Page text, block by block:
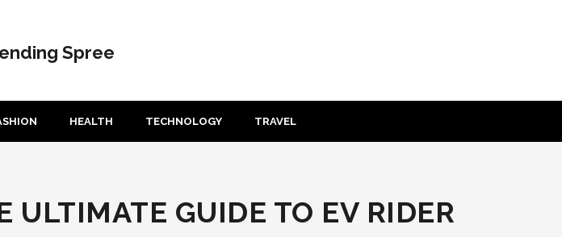
Spree
HEALTH TECHNOLOGY TRAVEL
ULTIMATE GUIDE TO EV RIDER